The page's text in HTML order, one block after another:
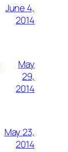
June 4,
2014
May
29,
2014
May 23,
2014